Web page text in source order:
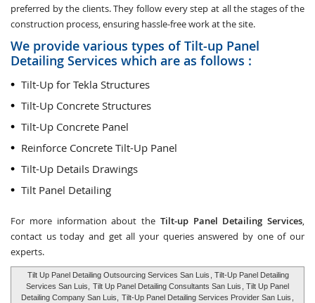
preferred by the clients. They follow every step at all the stages of the
construction process, ensuring hassle-free work at the site.
We provide various types of Tilt-up Panel
Detailing Services which are as follows :
Tilt-Up for Tekla Structures
Tilt-Up Concrete Structures
Tilt-Up Concrete Panel
Reinforce Concrete Tilt-Up Panel
Tilt-Up Details Drawings
Tilt Panel Detailing
For more information about the Tilt-up Panel Detailing Services,
contact us today and get all your queries answered by one of our
experts.
Tilt Up Panel Detailing Outsourcing Services San Luis
, Tilt-Up Panel Detailing
Services San Luis, Tilt Up Panel Detailing Consultants San Luis
, Tilt Up Panel
Detailing Company San Luis, Tilt-Up Panel Detailing Services Provider San Luis